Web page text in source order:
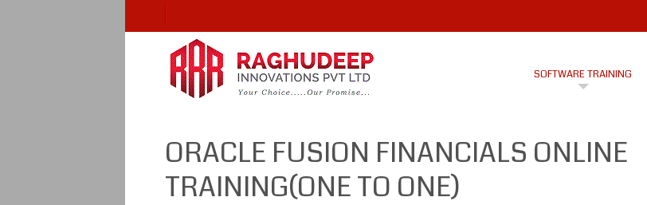
SOFTWARE TRAINING
ORACLE FUSION FINANCIALS ONLINE
TRAINING(ONE TO ONE)